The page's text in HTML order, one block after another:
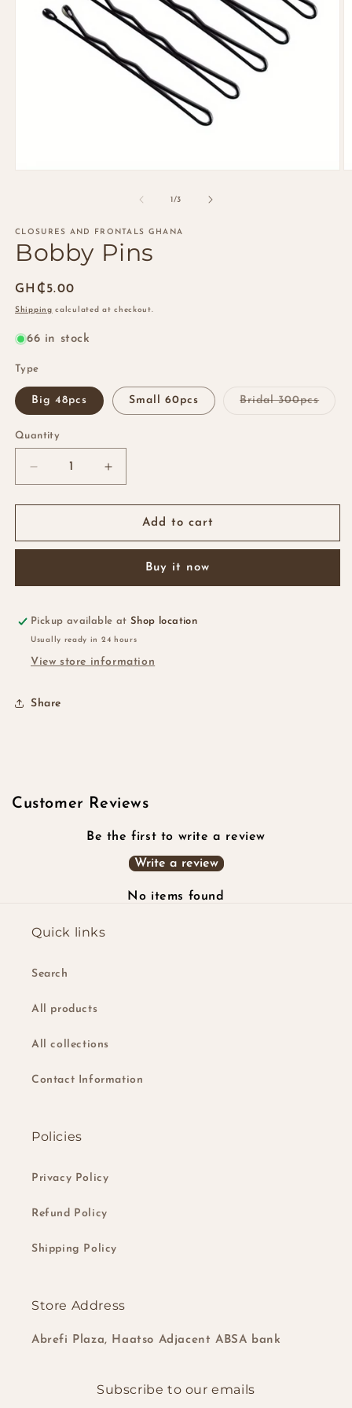
1/of
3
CLOSURES AND FRONTALS GHANA
Bobby Pins
Regular
price
GH₵5.00
Shipping calculated at checkout.
66 in stock
Type
Big 48pcs Small 60pcs Bridal 300pcs
Quantity
Quantity
Decrease
quantity
for
Pins
Increase
quantity
for
Bobby
Pins
Add to cart
Buy it now
Pickup available atShop location
Usually ready in 24 hours
View store information
Share
Customer Reviews
Be the first to write a review
Write a review
No items found
Quick links
Search
All products
All collections
Contact Information
Policies
Privacy Policy
Refund Policy
Shipping Policy
Store Address
Abrefi Plaza, Haatso Adjacent ABSA bank
Subscribe to our emails